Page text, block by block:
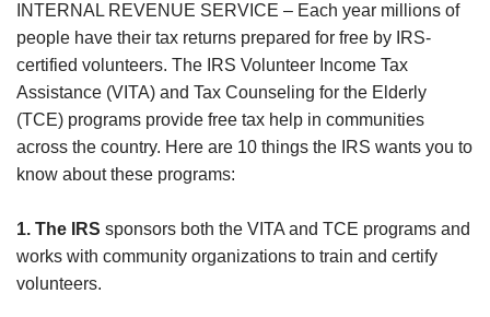
INTERNAL REVENUE SERVICE – Each year millions of
people have their tax returns prepared for free by IRS-
certified volunteers. The IRS Volunteer Income Tax
Assistance (VITA) and Tax Counseling for the Elderly
(TCE) programs provide free tax help in communities
across the country. Here are 10 things the IRS wants you to
know about these programs:
1. The IRS sponsors both the VITA and TCE programs and
works with community organizations to train and certify
volunteers.